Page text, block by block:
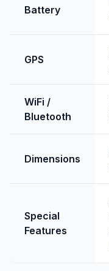
Battery
GPS
WiFi /
Bluetooth
Dimensions
Special
Features